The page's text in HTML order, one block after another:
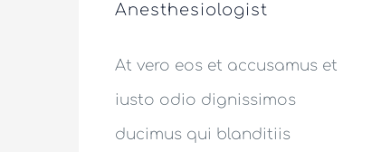
Anesthesiologist
At vero eos et accusamus et
iusto odio dignissimos
ducimus qui blanditiis